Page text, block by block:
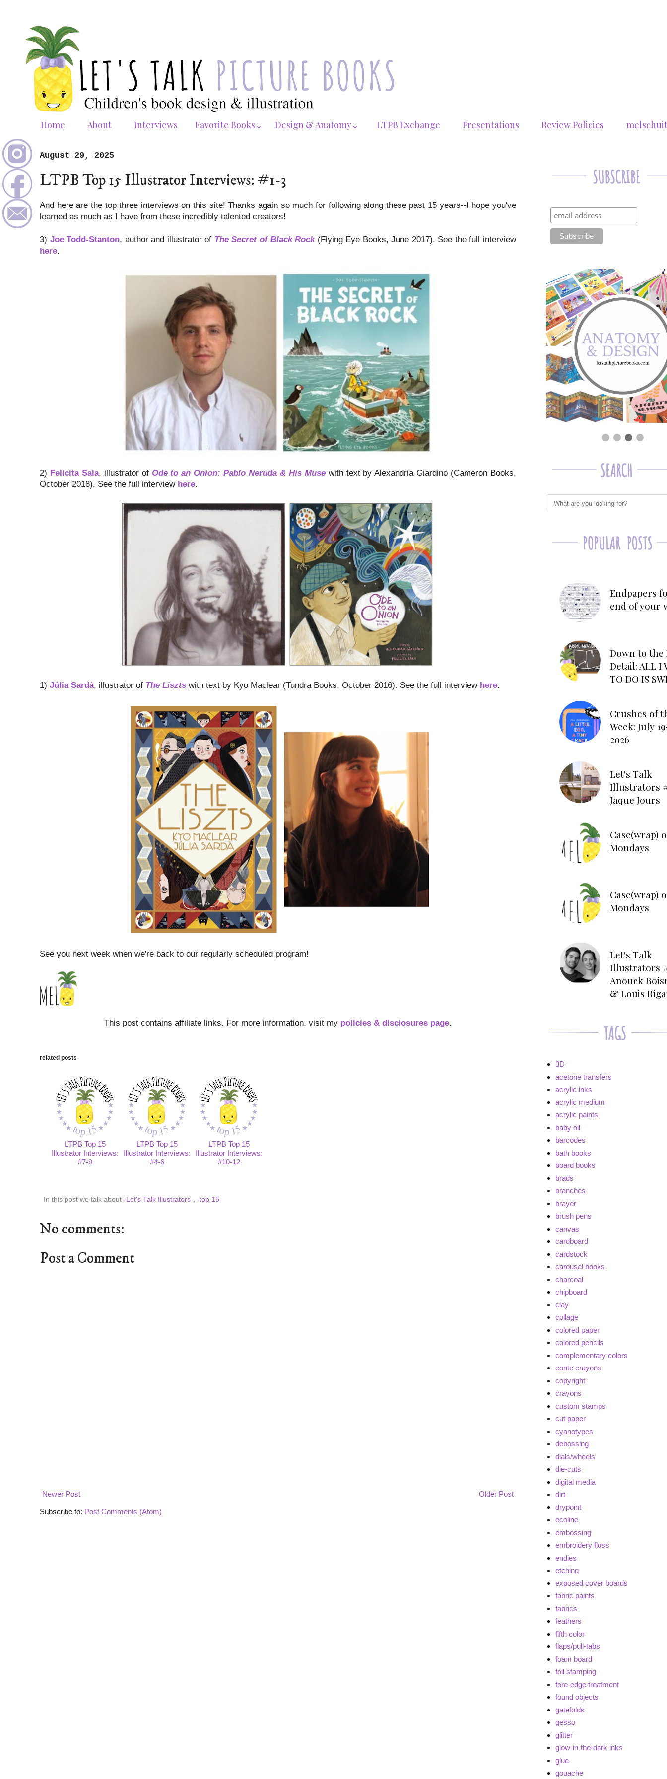
Home About Interviews Favorite Books⌄ Design & Anatomy⌄ LTPB Exchange Presentations Review Policies
August 29, 2025
LTPB Top 15 Illustrator Interviews: #1-3
And here are the top three interviews on this site! Thanks again so much for following along these past 15 years--I hope you've
learned as much as I have from these incredibly talented creators!
3) Joe Todd-Stanton, author and illustrator of The Secret of Black Rock(Flying Eye Books, June 2017). See the full interview
here.
2) Felicita Sala, illustrator of Ode to an Onion: Pablo Neruda & His Musewith text by Alexandria Giardino (Cameron Books,
October 2018). See the full interview here.
1) Júlia Sardà, illustrator of The Liszts with text by Kyo Maclear (Tundra Books, October 2016). See the full interview here.
See you next week when we're back to our regularly scheduled program!
This post contains affiliate links. For more information, visit my policies & disclosures page.
related posts
LTPB Top 15
Illustrator Interviews:
#7-9
LTPB Top 15
Illustrator Interviews:
#4-6
LTPB Top 15
Illustrator Interviews:
#10-12
In this post we talk about -Let's Talk Illustrators- -top 15-
No comments:
Post a Comment
Newer Post Older Post
Subscribe to: Post Comments (Atom)
Endpapers
end of your
Down to the
Detail: ALL I
TO DO IS
Crushes of
Week: July
2026
Let's Talk
Illustrators
Jaque Jours
Case(wrap)
Mondays
Case(wrap)
Mondays
Let's Talk
Illustrators
Anouck
& Louis
3D
acetone transfers
acrylic inks
acrylic medium
acrylic paints
baby oil
barcodes
bath books
board books
brads
branches
brayer
brush pens
canvas
cardboard
cardstock
carousel books
charcoal
chipboard
clay
collage
colored paper
colored pencils
complementary colors
conte crayons
copyright
crayons
custom stamps
cut paper
cyanotypes
debossing
dials/wheels
die-cuts
digital media
dirt
drypoint
ecoline
embossing
embroidery floss
endies
etching
exposed cover boards
fabric paints
fabrics
feathers
fifth color
flaps/pull-tabs
foam board
foil stamping
fore-edge treatment
found objects
gatefolds
gesso
glitter
glow-in-the-dark inks
glue
gouache